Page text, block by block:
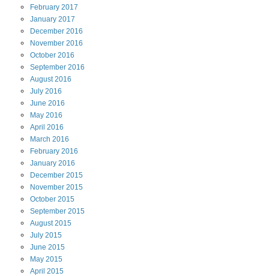
February 2017
January 2017
December 2016
November 2016
October 2016
September 2016
August2016
July 2016
June 2016
May 2016
April 2016
March 2016
February 2016
January 2016
December 2015
November 2015
October 2015
September 2015
August2015
July 2015
June 2015
May 2015
April 2015